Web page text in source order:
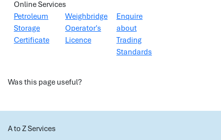
Online Services
Petroleum
Storage
Certificate
Weighbridge
Operator's
Licence
Enquire
about
Trading
Standards
Was this page useful?
A to Z Services